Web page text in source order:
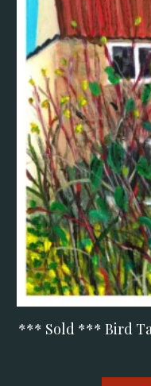
*** Sold *** Bird